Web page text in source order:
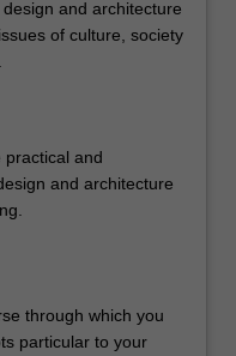
and architecture
of culture, society
practical and
and architecture
through which you
particular to your